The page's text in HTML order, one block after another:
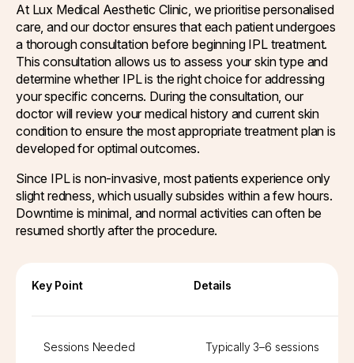
At Lux Medical Aesthetic Clinic, we prioritise personalised
care, and our doctor ensures that each patient undergoes
a thorough consultation before beginning IPL treatment.
This consultation allows us to assess your skin type and
determine whether IPL is the right choice for addressing
your specific concerns. During the consultation, our
doctor will review your medical history and current skin
condition to ensure the most appropriate treatment plan is
developed for optimal outcomes.
Since IPL is non-invasive, most patients experience only
slight redness, which usually subsides within a few hours.
Downtime is minimal, and normal activities can often be
resumed shortly after the procedure.
Key Point Details
Sessions Needed Typically 3–6 sessions